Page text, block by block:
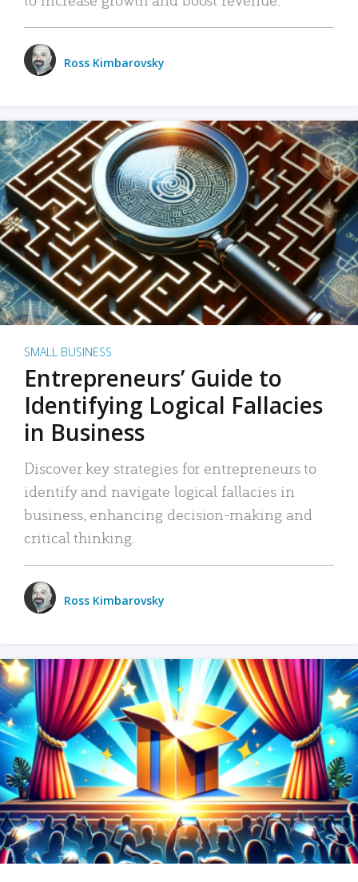
Ross Kimbarovsky
SMALL BUSINESS
Entrepreneurs’ Guide to
Identifying Logical Fallacies
in Business
Discover key strategies for entrepreneurs to
identify and navigate logical fallacies in
business, enhancing decision-making and
critical thinking.
Ross Kimbarovsky